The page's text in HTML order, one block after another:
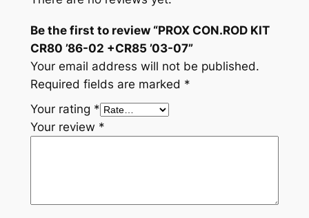
Be the first to review “PROX CON.ROD KIT
CR80 ’86-02 +CR85 ’03-07”
Your email address will not be published.
Required fields are marked *
Your rating *
Your review *